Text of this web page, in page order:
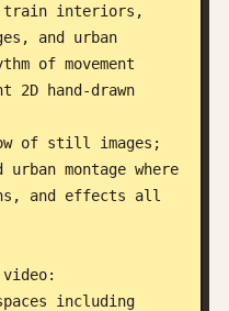
train interiors,
and urban
of movement
2D hand-drawn
of still images;
montage where
and effects all
including